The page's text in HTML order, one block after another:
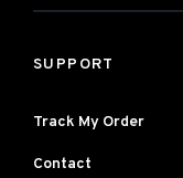
SUPPORT
Track My Order
Contact